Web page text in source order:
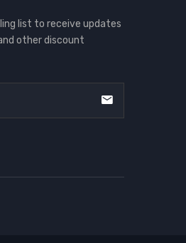
list to receive updates
other discount